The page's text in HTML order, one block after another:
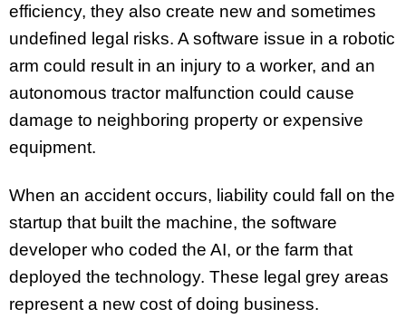
efficiency, they also create new and sometimes
undefined legal risks. A software issue in a robotic
arm could result in an injury to a worker, and an
autonomous tractor malfunction could cause
damage to neighboring property or expensive
equipment.
When an accident occurs, liability could fall on the
startup that built the machine, the software
developer who coded the AI, or the farm that
deployed the technology. These legal grey areas
represent a new cost of doing business.